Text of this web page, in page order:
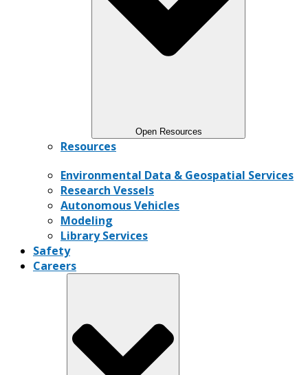
Open Resources
Resources
Environmental Data & Geospatial Services
Research Vessels
Autonomous Vehicles
Modeling
Library Services
Safety
Careers